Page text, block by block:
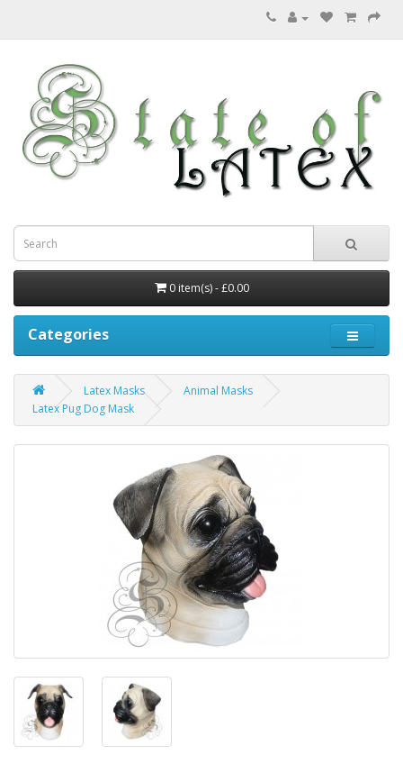
0 item(s) - £0.00
Categories
Latex Masks
Animal Masks
Latex Pug Dog Mask